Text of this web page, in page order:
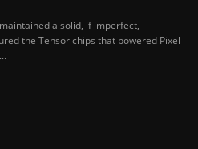
a solid, if imperfect,
the Tensor chips that powered Pixel